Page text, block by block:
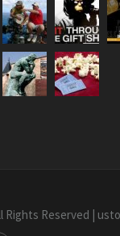
Rights Reserved |